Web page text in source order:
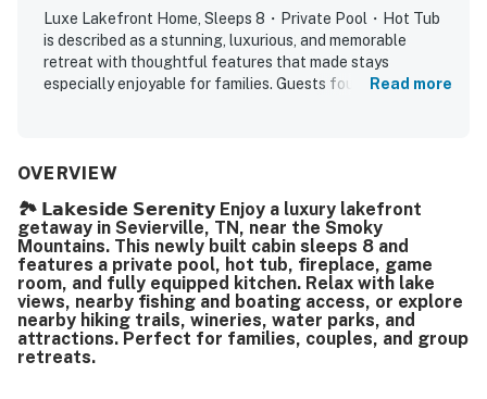
Luxe Lakefront Home, Sleeps 8・Private Pool・Hot Tub
is described as a stunning, luxurious, and memorable
retreat with thoughtful features that made stays
especially enjoyable for families. Guests found the home
clean, beautiful, brand new, and well maintained, with
appreciated for the calm surroundings and beautiful river
and lake views from the deck and balcony. Guests
especially enjoyed the repeatedly praised pool and hot
tub, along with the theater room, game room, fire pit, and
rear deck with barbecue.
Read more
OVERVIEW
🏞️ 𝗟𝗮𝗸𝗲𝘀𝗶𝗱𝗲 𝗦𝗲𝗿𝗲𝗻𝗶𝘁𝘆 Enjoy a luxury lakefront
getaway in Sevierville, TN, near the Smoky
Mountains. This newly built cabin sleeps 8 and
features a private pool, hot tub, fireplace, game
room, and fully equipped kitchen. Relax with lake
views, nearby fishing and boating access, or explore
nearby hiking trails, wineries, water parks, and
attractions. Perfect for families, couples, and group
retreats.